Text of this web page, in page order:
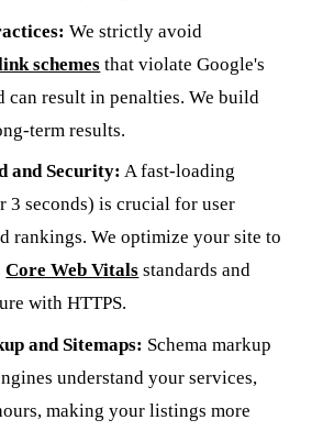
We strictly avoid
schemes that violate Google's
can result in penalties. We build
term results.
and Security: A fast-loading
3 seconds) is crucial for user
rankings. We optimize your site to
Core Web Vitals standards and
with HTTPS.
and Sitemaps: Schema markup
understand your services,
making your listings more